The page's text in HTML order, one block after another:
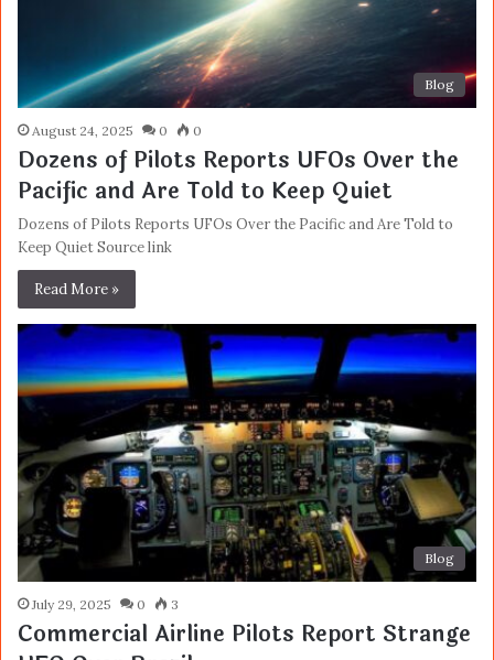
Blog
August 24, 2025 0 0
Dozens of Pilots Reports UFOs Over the
Pacific and Are Told to Keep Quiet
Dozens of Pilots Reports UFOs Over the Pacific and Are Told to
Keep Quiet Source link
Read More »
Blog
July 29, 2025 0 3
Commercial Airline Pilots Report Strange